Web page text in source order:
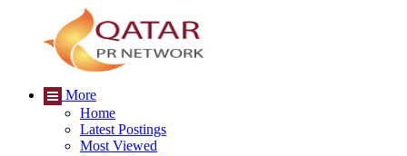
More
Home
Latest Postings
Most Viewed